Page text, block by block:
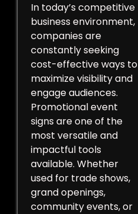
In today’s competitive
business environment,
companies are
constantly seeking
cost-effective ways to
maximize visibility and
engage audiences.
Promotional event
signs are one of the
most versatile and
impactful tools
available. Whether
used for trade shows,
grand openings,
community events, or